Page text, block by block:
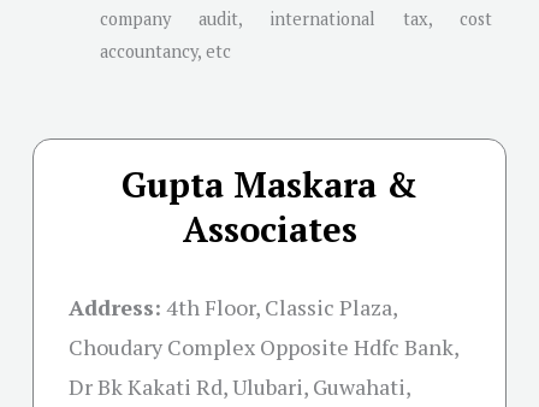
company audit, international tax, cost
accountancy, etc
Gupta Maskara &
Associates
Address: 4th Floor, Classic Plaza,
Choudary Complex Opposite Hdfc Bank,
Dr Bk Kakati Rd, Ulubari, Guwahati,